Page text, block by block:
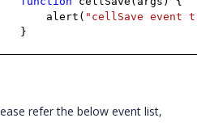
alert( "cellSave event
}
refer the below event list,